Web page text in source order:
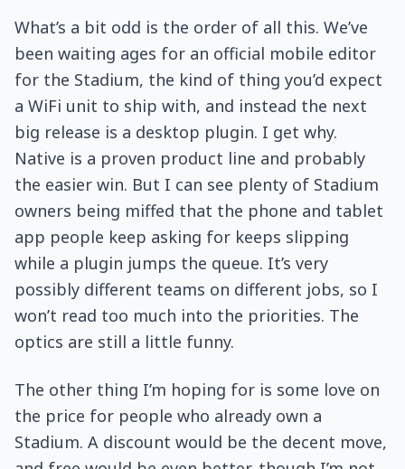
What’s a bit odd is the order of all this. We’ve
been waiting ages for an official mobile editor
for the Stadium, the kind of thing you’d expect
a WiFi unit to ship with, and instead the next
big release is a desktop plugin. I get why.
Native is a proven product line and probably
the easier win. But I can see plenty of Stadium
owners being miffed that the phone and tablet
app people keep asking for keeps slipping
while a plugin jumps the queue. It’s very
possibly different teams on different jobs, so I
won’t read too much into the priorities. The
optics are still a little funny.
The other thing I’m hoping for is some love on
the price for people who already own a
Stadium. A discount would be the decent move,